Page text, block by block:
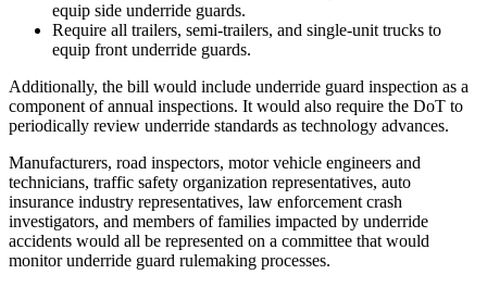
equip side underride guards.
Require all trailers, semi-trailers, and single-unit trucks to
equip front underride guards.
Additionally, the bill would include underride guard inspection as a
component of annual inspections. It would also require the DoT to
periodically review underride standards as technology advances.
Manufacturers, road inspectors, motor vehicle engineers and
technicians, traffic safety organization representatives, auto
insurance industry representatives, law enforcement crash
investigators, and members of families impacted by underride
accidents would all be represented on a committee that would
monitor underride guard rulemaking processes.